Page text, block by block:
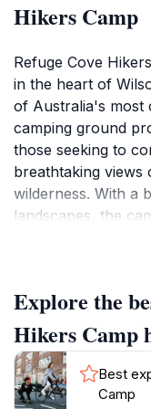
Hikers Camp
Refuge Cove
in the heart of
of Australia's most
camping ground
those seeking to
breathtaking views
wilderness. With a
landscapes, the
lush greenery,
experience,
nature.
The camp is not
Explore the
Hikers Camp
Best
Camp